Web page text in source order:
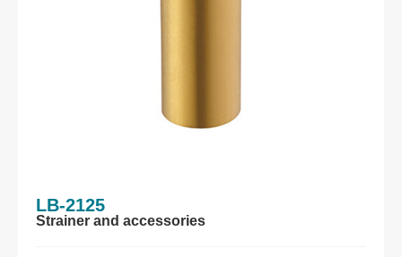
LB-2125
Strainer and accessories